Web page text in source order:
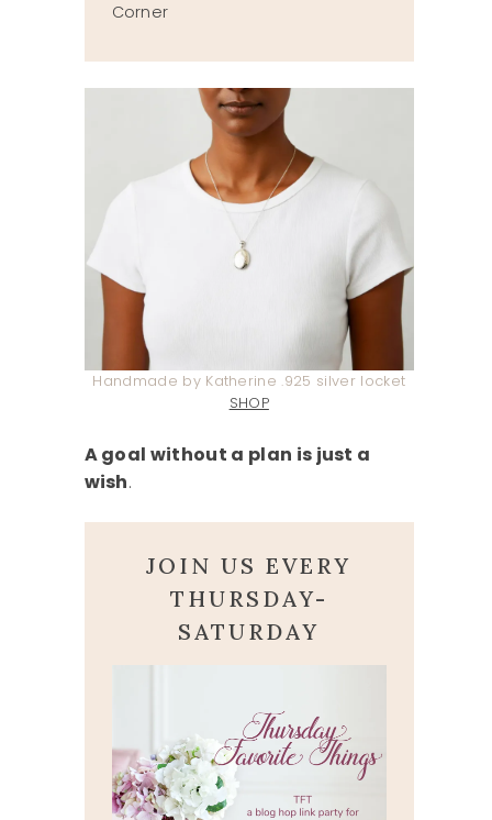
Corner
Handmade by Katherine .925 silver locket
SHOP
A goal without a plan is just a
wish.
JOIN US EVERY
THURSDAY-
SATURDAY